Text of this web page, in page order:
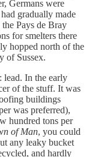
Germans were
gradually made
Pays de Bray
for smelters there
hopped north of the
of Sussex.
lead. In the early
of the stuff. It was
buildings
was preferred),
hundred tons per
of Man, you could
any leaky bucket
and hardly